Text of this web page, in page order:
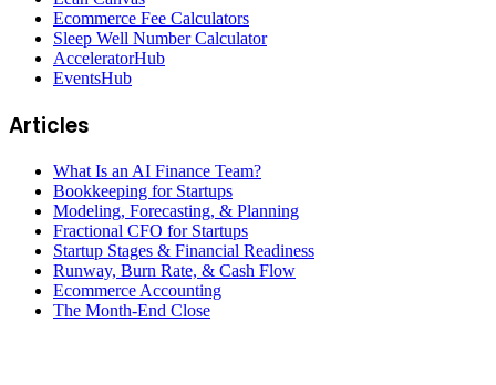
Ecommerce Fee Calculators
Sleep Well Number Calculator
AcceleratorHub
EventsHub
Articles
What Is an AI Finance Team?
Bookkeeping for Startups
Modeling, Forecasting, & Planning
Fractional CFO for Startups
Startup Stages & Financial Readiness
Runway, Burn Rate, & Cash Flow
Ecommerce Accounting
The Month-End Close